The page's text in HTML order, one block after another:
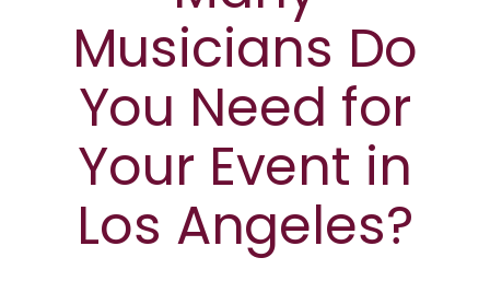
Musicians Do
You Need for
Your Event in
Los Angeles?